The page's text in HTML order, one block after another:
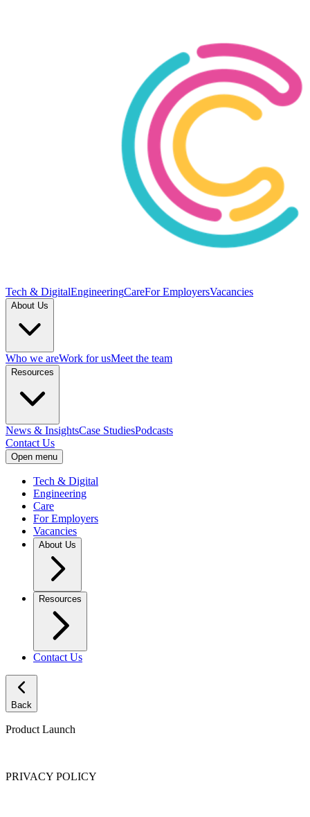
Tech & DigitalEngineeringCareFor EmployersVacancies
About Us
Who we areWork for usMeet the team
Resources
News & InsightsCase StudiesPodcasts
Contact Us
Open menu
Tech & Digital
Engineering
Care
For Employers
Vacancies
About Us
Resources
Contact Us
Back
Product Launch
PRIVACY POLICY